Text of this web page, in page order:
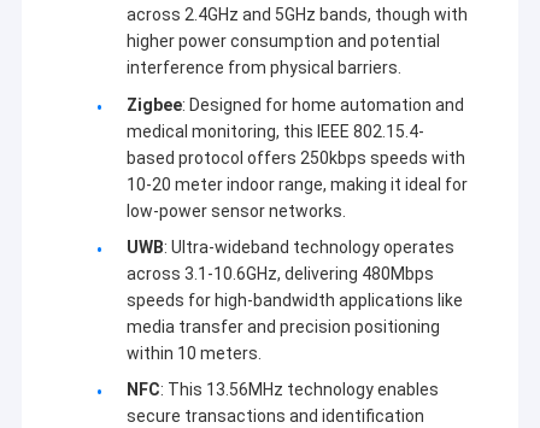
across 2.4GHz and 5GHz bands, though with
higher power consumption and potential
interference from physical barriers.
Zigbee: Designed for home automation and
medical monitoring, this IEEE 802.15.4-
based protocol offers 250kbps speeds with
10-20 meter indoor range, making it ideal for
low-power sensor networks.
UWB: Ultra-wideband technology operates
across 3.1-10.6GHz, delivering 480Mbps
speeds for high-bandwidth applications like
media transfer and precision positioning
within 10 meters.
NFC: This 13.56MHz technology enables
secure transactions and identification